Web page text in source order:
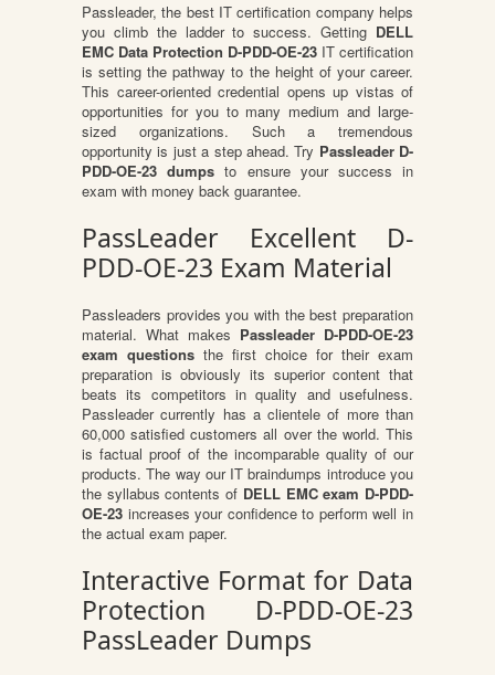
Passleader, the best IT certification company helps
you climb the ladder to success. Getting DELL
EMC Data Protection D-PDD-OE-23 IT certification
is setting the pathway to the height of your career.
This career-oriented credential opens up vistas of
opportunities for you to many medium and large-
sized organizations. Such a tremendous
opportunity is just a step ahead. Try Passleader D-
PDD-OE-23 dumps to ensure your success in
exam with money back guarantee.
PassLeader Excellent D-
PDD-OE-23 Exam Material
Passleaders provides you with the best preparation
material. What makes Passleader D-PDD-OE-23
exam questions the first choice for their exam
preparation is obviously its superior content that
beats its competitors in quality and usefulness.
Passleader currently has a clientele of more than
60,000 satisfied customers all over the world. This
is factual proof of the incomparable quality of our
products. The way our IT braindumps introduce you
the syllabus contents of DELL EMC exam D-PDD-
OE-23 increases your confidence to perform well in
the actual exam paper.
Interactive Format for Data
Protection D-PDD-OE-23
PassLeader Dumps